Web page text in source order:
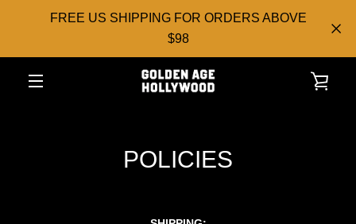
FREE US SHIPPING FOR ORDERS ABOVE
$98
POLICIES